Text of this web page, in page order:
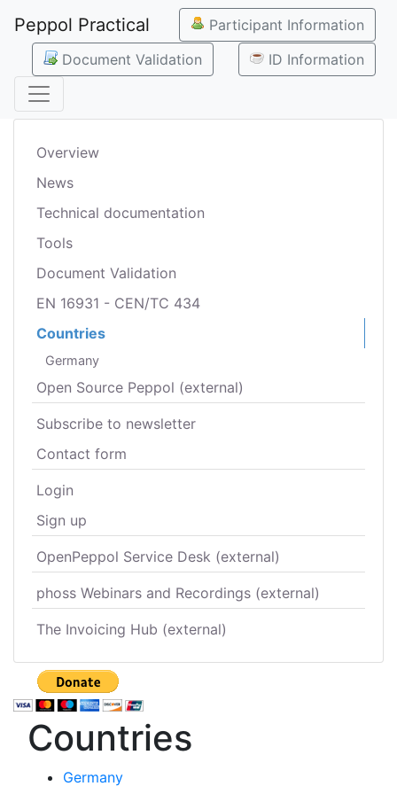
Peppol Practical
Participant Information
Document Validation
ID Information
Overview
News
Technical documentation
Tools
Document Validation
EN 16931 - CEN/TC 434
Countries
Germany
Open Source Peppol (external)
Subscribe to newsletter
Contact form
Login
Sign up
OpenPeppol Service Desk (external)
phoss Webinars and Recordings (external)
The Invoicing Hub (external)
Countries
Germany